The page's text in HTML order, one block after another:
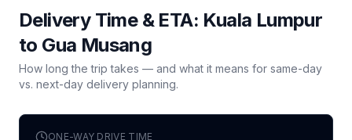
Delivery Time & ETA: Kuala Lumpur
to Gua Musang
How long the trip takes — and what it means for same-day
vs. next-day delivery planning.
ONE-WAY DRIVE TIME